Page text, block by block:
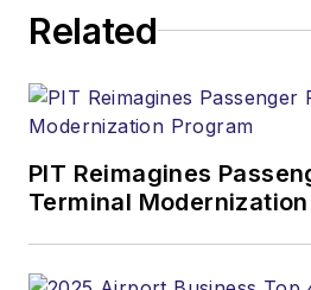
Related
PIT Reimagines
Terminal